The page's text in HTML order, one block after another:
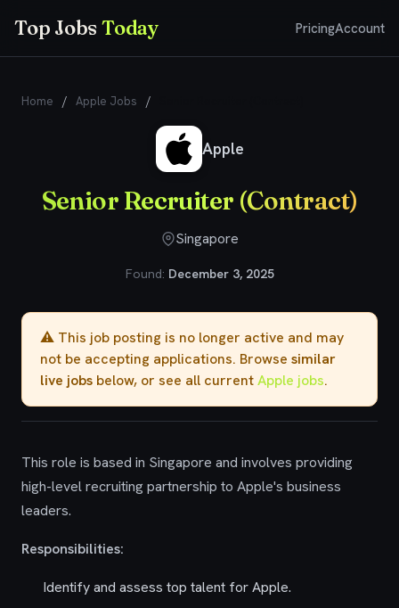
Top JobsToday PricingAccount
Home / Apple Jobs /
Apple
Senior Recruiter (Contract)
Singapore
Found: December 3, 2025
⚠️ This job posting is no longer active and may
not be accepting applications. Browse similar
live jobs below, or see all currentApple jobs.
This role is based in Singapore and involves providing
high-level recruiting partnership to Apple's business
leaders.
Responsibilities:
Identify and assess top talent for Apple.